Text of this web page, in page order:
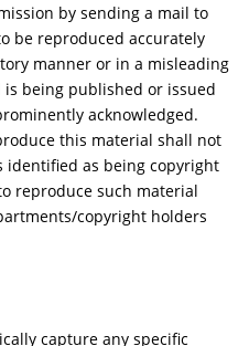
by sending a mail to
be reproduced accurately
manner or in a misleading
being published or issued
acknowledged.
this material shall not
identified as being copyright
reproduce such material
copyright holders
capture any specific